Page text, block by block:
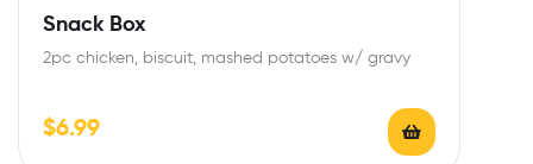
Snack Box
2pc chicken, biscuit, mashed potatoes w/ gravy
$6.99